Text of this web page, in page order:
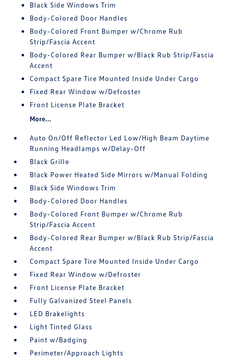
Black Side Windows Trim
Body-Colored Door Handles
Body-Colored Front Bumper w/Chrome Rub
Strip/Fascia Accent
Body-Colored Rear Bumper w/Black Rub Strip/Fascia
Accent
Compact Spare Tire Mounted Inside Under Cargo
Fixed Rear Window w/Defroster
Front License Plate Bracket
More...
Auto On/Off Reflector Led Low/High Beam Daytime
Running Headlamps w/Delay-Off
Black Grille
Black Power Heated Side Mirrors w/Manual Folding
Black Side Windows Trim
Body-Colored Door Handles
Body-Colored Front Bumper w/Chrome Rub
Strip/Fascia Accent
Body-Colored Rear Bumper w/Black Rub Strip/Fascia
Accent
Compact Spare Tire Mounted Inside Under Cargo
Fixed Rear Window w/Defroster
Front License Plate Bracket
Fully Galvanized Steel Panels
LED Brakelights
Light Tinted Glass
Paint w/Badging
Perimeter/Approach Lights